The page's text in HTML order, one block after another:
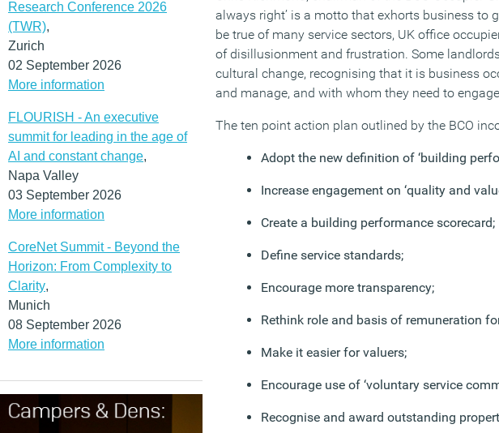
Research Conference 2026
(TWR),
Zurich
02 September 2026
More information
FLOURISH - An executive
summit for leading in the age of
AI and constant change,
Napa Valley
03 September 2026
More information
CoreNet Summit - Beyond the
Horizon: From Complexity to
Clarity,
Munich
08 September 2026
More information
always right’ is a motto that exhorts business
be true of many service sectors, UK office
of disillusionment and frustration. Some
cultural change, recognising that it is business
and manage, and with whom they need to
The ten point action plan outlined by the BCO
Adopt the new definition of ‘building
Increase engagement on ‘quality and
Create a building performance scorecard;
Define service standards;
Encourage more transparency;
Rethink role and basis of remuneration
Make it easier for valuers;
Encourage use of ‘voluntary service
Recognise and award outstanding